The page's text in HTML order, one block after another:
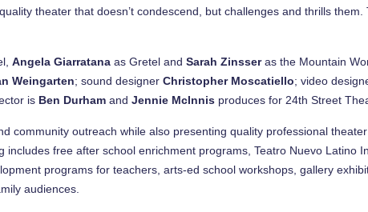
theater that doesn’t condescend, but challenges and thrills
Angela Giarratanaas Gretel andSarah Zinsseras the Mountain
Weingarten; sound designerChristopher Moscatiello; video
is Ben DurhamandJennie McInnis produces for 24th Street
community outreach while also presenting quality professional
free after school enrichment programs, Teatro Nuevo Latino
programs for teachers, arts-ed school workshops, gallery
audiences.